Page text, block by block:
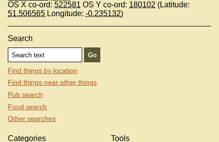
OS X co-ord: 522581 OS Y co-ord: 180102 (Latitude:
51.506565 Longitude: -0.235132)
Search
Find things by location
Find things near other things
Pub search
Food search
Other searches
Categories Tools